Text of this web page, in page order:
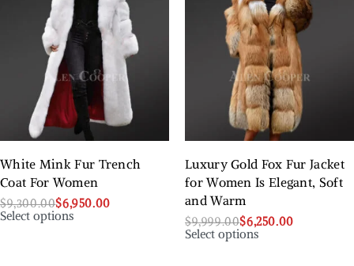
White Mink Fur Trench
Coat For Women
$9,300.00$6,950.00
Select options
Luxury Gold Fox Fur Jacket
for Women Is Elegant, Soft
and Warm
$9,999.00$6,250.00
Select options